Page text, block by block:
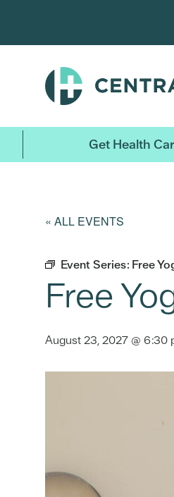
main
Get Health
« ALL EVENTS
Event Series: Free
Free
August 23, 2027 @ 6:30